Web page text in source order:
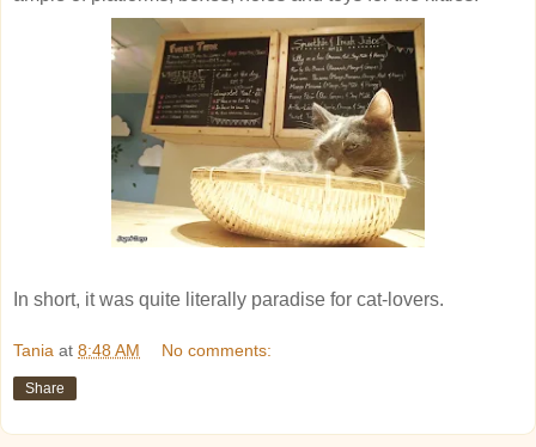
In short, it was quite literally paradise for cat-lovers.
Tania at 8:48 AM No comments:
Share